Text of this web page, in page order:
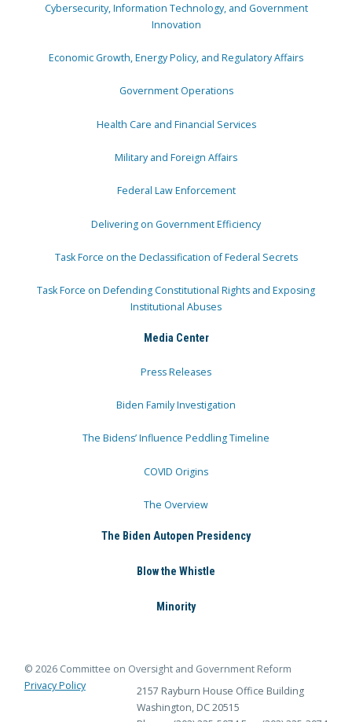
Cybersecurity, Information Technology, and Government
Innovation
Economic Growth, Energy Policy, and Regulatory Affairs
Government Operations
Health Care and Financial Services
Military and Foreign Affairs
Federal Law Enforcement
Delivering on Government Efficiency
Task Force on the Declassification of Federal Secrets
Task Force on Defending Constitutional Rights and Exposing
Institutional Abuses
Media Center
Press Releases
Biden Family Investigation
The Bidens’ Influence Peddling Timeline
COVID Origins
The Overview
The Biden Autopen Presidency
Blow the Whistle
Minority
© 2026 Committee on Oversight and Government Reform
Privacy Policy
2157 Rayburn House Office Building
Washington, DC 20515